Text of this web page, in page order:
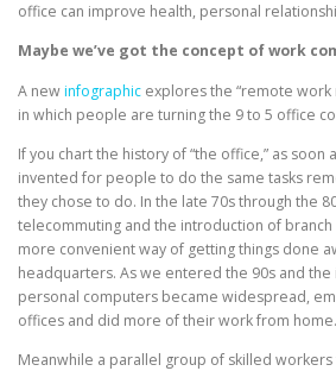
office can improve health, personal
Maybe we’ve got the concept of work
A newinfographic explores the “remote work
in which people are turning the 9 to 5 office
If you chart the history of “the office,” as soon
invented for people to do the same tasks
they chose to do. In the late 70s through the
telecommuting and the introduction of
more convenient way of getting things done
headquarters. As we entered the 90s and
personal computers became widespread,
offices and did more of their work from home.
Meanwhile a parallel group of skilled